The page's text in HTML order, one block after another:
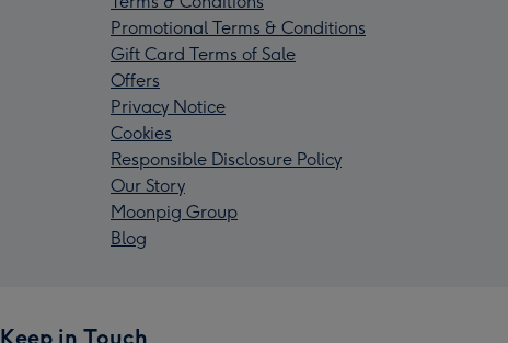
Promotional Terms & Conditions
Gift Card Terms of Sale
Offers
Privacy Notice
Cookies
Responsible Disclosure Policy
Our Story
Moonpig Group
Blog